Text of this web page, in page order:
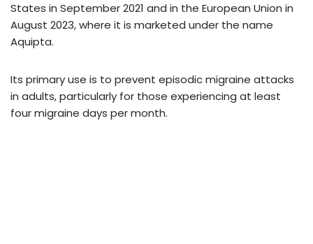
States in September 2021 and in the European Union in
August 2023, where it is marketed under the name
Aquipta.
Its primary use is to prevent episodic migraine attacks
in adults, particularly for those experiencing at least
four migraine days per month.